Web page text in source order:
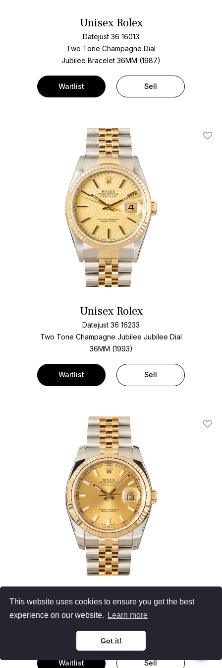
This website uses cookies to ensure you get the best
experience on our website.
Learn more
Got it!
Unisex Rolex
Datejust 36 16013
Two Tone Champagne Dial
Jubilee Bracelet 36MM (1987)
Waitlist Sell
Add
Unisex Rolex
Datejust 36 16233
Two Tone Champagne Jubilee Jubilee Dial
36MM (1993)
Waitlist Sell
Add
Unisex Rolex
Datejust 36 116233
Jubilee Bracelet
36MM, B&P (2016)
Waitlist Sell